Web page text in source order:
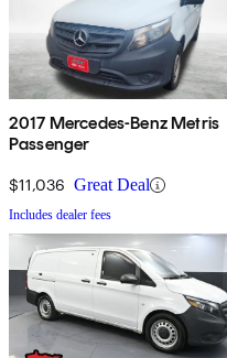
2017 Mercedes-Benz Metris
Passenger
$11,036 Great Deal
Includes dealer fees